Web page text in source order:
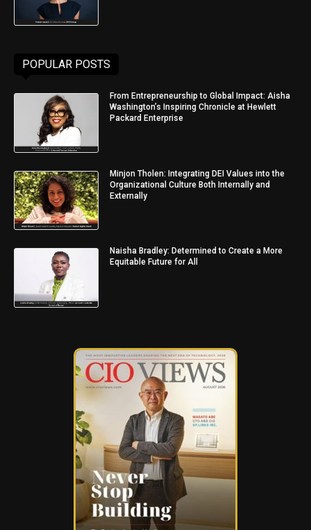
POPULAR POSTS
From Entrepreneurship to Global Impact: Aisha
Washington’s Inspiring Chronicle at Hewlett
Packard Enterprise
Minjon Tholen: Integrating DEI Values into the
Organizational Culture Both Internally and
Externally
Naisha Bradley: Determined to Create a More
Equitable Future for All